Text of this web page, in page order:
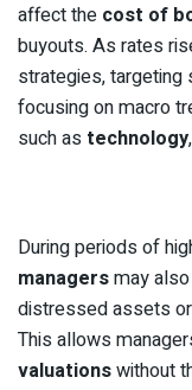
affect the cost of
buyouts. As rates
strategies,
focusing on macro
such as technology,
During periods of
managersmay
distressed assets
This allows
valuationswithout